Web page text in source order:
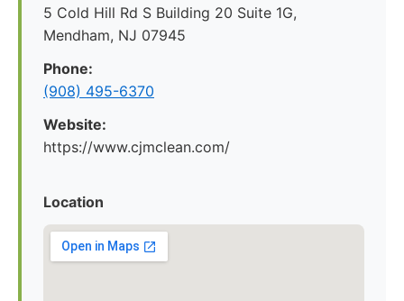
5 Cold Hill Rd S Building 20 Suite 1G,
Mendham, NJ 07945
Phone:
(908) 495-6370
Website:
https://www.cjmclean.com/
Location